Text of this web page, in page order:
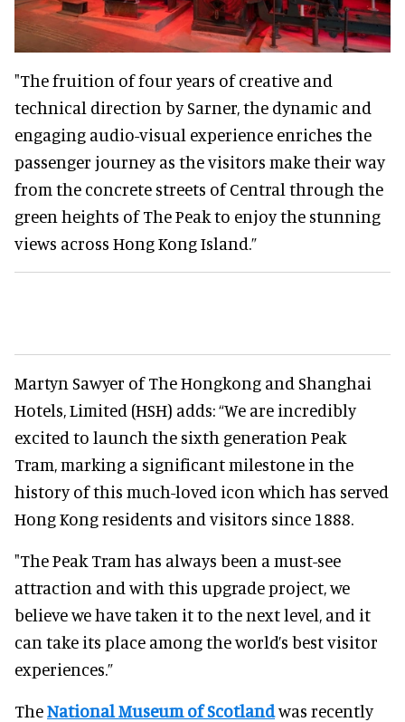
"The fruition of four years of creative and
technical direction by Sarner, the dynamic and
engaging audio-visual experience enriches the
passenger journey as the visitors make their way
from the concrete streets of Central through the
green heights of The Peak to enjoy the stunning
views across Hong Kong Island.”
Martyn Sawyer of The Hongkong and Shanghai
Hotels, Limited (HSH) adds: “We are incredibly
excited to launch the sixth generation Peak
Tram, marking a significant milestone in the
history of this much-loved icon which has served
Hong Kong residents and visitors since 1888.
"The Peak Tram has always been a must-see
attraction and with this upgrade project, we
believe we have taken it to the next level, and it
can take its place among the world’s best visitor
experiences.”
TheNational Museum of Scotlandwas recently